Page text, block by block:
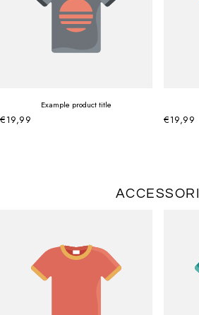
Example product title
€19,99 €19,99
ACCESSORI